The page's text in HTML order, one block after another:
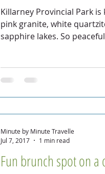
Killarney Provincial Park
pink granite, white
sapphire lakes. So
Fun brunch spot on
Minute by Minute Travelle
Jul 7, 2017
1 min read